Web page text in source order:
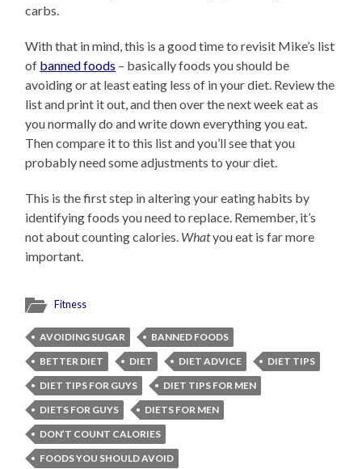
carbs.
With that in mind, this is a good time to revisit Mike’s list
of banned foods – basically foods you should be
avoiding or at least eating less of in your diet. Review the
list and print it out, and then over the next week eat as
you normally do and write down everything you eat.
Then compare it to this list and you’ll see that you
probably need some adjustments to your diet.
This is the first step in altering your eating habits by
identifying foods you need to replace. Remember, it’s
not about counting calories. Whatyou eat is far more
important.
Fitness
AVOIDING SUGAR
BANNED FOODS
BETTER DIET
DIET DIET ADVICE
DIET TIPS
DIET TIPS FOR GUYS
DIET TIPS FOR MEN
DIETS FOR GUYS
DIETS FOR MEN
DON’T COUNT CALORIES
FOODS YOU SHOULD AVOID